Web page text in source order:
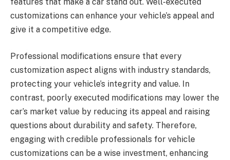
customizations can enhance your vehicle’s appeal and
give it a competitive edge.
Professional modifications ensure that every
customization aspect aligns with industry standards,
protecting your vehicle’s integrity and value. In
contrast, poorly executed modifications may lower the
car’s market value by reducing its appeal and raising
questions about durability and safety. Therefore,
engaging with credible professionals for vehicle
customizations can be a wise investment, enhancing